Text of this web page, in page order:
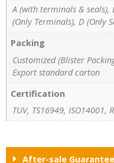
A (with terminals & seals),
(Only Terminals), D (Only
Packing
Customized (Blister
Export standard carton
Certification
TUV, TS16949, ISO14001,
After-sale Guarantee